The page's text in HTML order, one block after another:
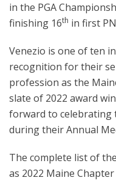
in the PGA
finishing 16th in first
Venezio is one of ten
recognition for their
profession as the
slate of 2022 award
forward to celebrating
during their Annual
The complete list of
as 2022 Maine